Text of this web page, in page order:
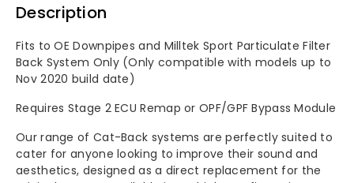
(With
Flange)
&amp;
OEM
System
(With
Flange)
&amp;
OEM
System
Description
Fits to OE Downpipes and Milltek Sport Particulate Filter
Back System Only (Only compatible with models up to
Nov 2020 build date)
Requires Stage 2 ECU Remap or OPF/GPF Bypass Module
Our range of Cat-Back systems are perfectly suited to
cater for anyone looking to improve their sound and
aesthetics, designed as a direct replacement for the